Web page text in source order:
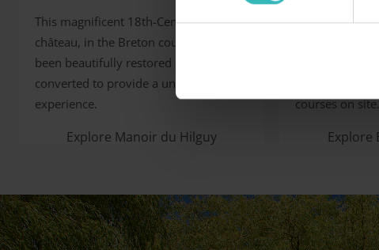
This magnificent 18th-Century
château, in the Breton countryside, has
been beautifully restored and
converted to provide a unique holiday
experience.
Explore Manoir du Hilguy
This fine
naturalists,
courses on site.
Explore